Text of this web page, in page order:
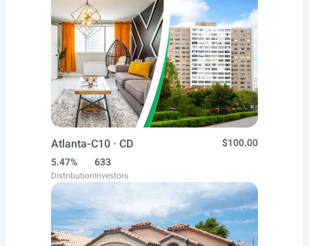
Atlanta-C10 · CD
$100.00
5.47%
Distribution
633
Investors